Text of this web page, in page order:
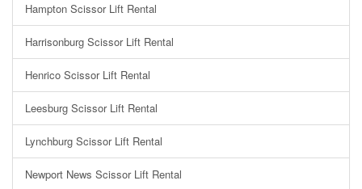
Hampton Scissor Lift Rental
Harrisonburg Scissor Lift Rental
Henrico Scissor Lift Rental
Leesburg Scissor Lift Rental
Lynchburg Scissor Lift Rental
Newport News Scissor Lift Rental